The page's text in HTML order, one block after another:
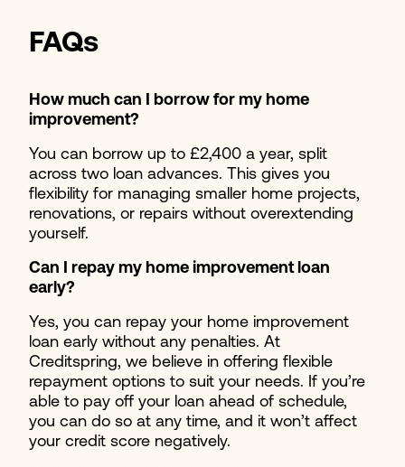
FAQs
How much can I borrow for my home
improvement?
You can borrow up to £2,400 a year, split
across two loan advances. This gives you
flexibility for managing smaller home projects,
renovations, or repairs without overextending
yourself.
Can I repay my home improvement loan
early?
Yes, you can repay your home improvement
loan early without any penalties. At
Creditspring, we believe in offering flexible
repayment options to suit your needs. If you’re
able to pay off your loan ahead of schedule,
you can do so at any time, and it won’t affect
your credit score negatively.